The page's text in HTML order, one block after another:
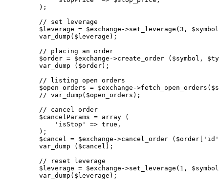
    );
    // set leverage
    $leverage
= $exchange ->set_leverage ( 3 ,
    var_dump
($leverage);
    // placing an order
    $order
= $exchange ->create_order ($symbol,
    var_dump
($order);
    // listing open orders
    $open_orders
= $exchange ->fetch_open_orders
    // var_dump($open_orders);
    // cancel order
    $cancelParams
= array (
        'isStop'
=> true ,
    );
    $cancel
= $exchange ->cancel_order ($order[
'id'
    var_dump
($cancel);
    // reset leverage
    $leverage
= $exchange ->set_leverage ( 1 ,
    var_dump
($leverage);